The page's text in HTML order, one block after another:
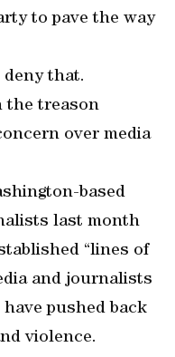
to pave the way
that.
the treason
over media
based
last month
“lines of
and journalists
pushed back
violence.